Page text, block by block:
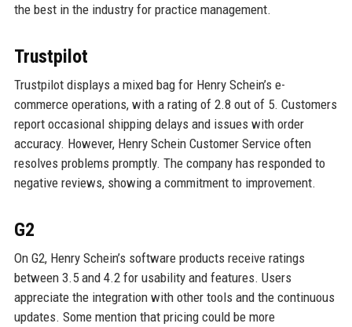
the best in the industry for practice management.
Trustpilot
Trustpilot displays a mixed bag for Henry Schein’s e-
commerce operations, with a rating of 2.8 out of 5. Customers
report occasional shipping delays and issues with order
accuracy. However, Henry Schein Customer Service often
resolves problems promptly. The company has responded to
negative reviews, showing a commitment to improvement.
G2
On G2, Henry Schein’s software products receive ratings
between 3.5 and 4.2 for usability and features. Users
appreciate the integration with other tools and the continuous
updates. Some mention that pricing could be more